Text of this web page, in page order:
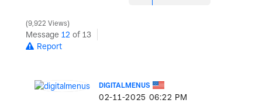
9,922 Views
Message 12 of 13
Report
DIGITALMENUS
‎02-11-2025 06:22 PM